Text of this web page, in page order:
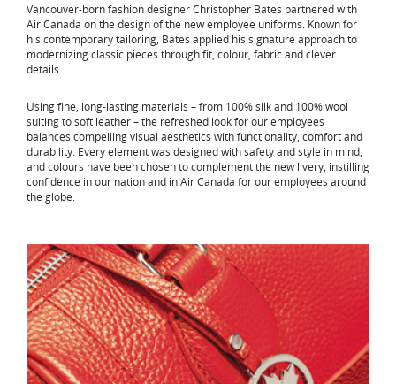
Vancouver-born fashion designer Christopher Bates partnered with
Air Canada on the design of the new employee uniforms. Known for
his contemporary tailoring, Bates applied his signature approach to
modernizing classic pieces through fit, colour, fabric and clever
details.
Using fine, long-lasting materials – from 100% silk and 100% wool
suiting to soft leather – the refreshed look for our employees
balances compelling visual aesthetics with functionality, comfort and
durability. Every element was designed with safety and style in mind,
and colours have been chosen to complement the new livery, instilling
confidence in our nation and in Air Canada for our employees around
the globe.